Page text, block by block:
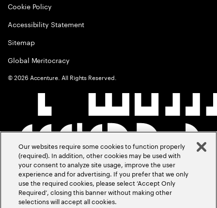
Cookie Policy
Accessibility Statement
Sitemap
Global Meritocracy
©2026 Accenture. All Rights Reserved.
Our websites require some cookies to function properly
(required). In addition, other cookies may be used with
your consent to analyze site usage, improve the user
experience and for advertising. If you prefer that we only
use the required cookies, please select ‘Accept Only
Required’, closing this banner without making other
selections will accept all cookies.